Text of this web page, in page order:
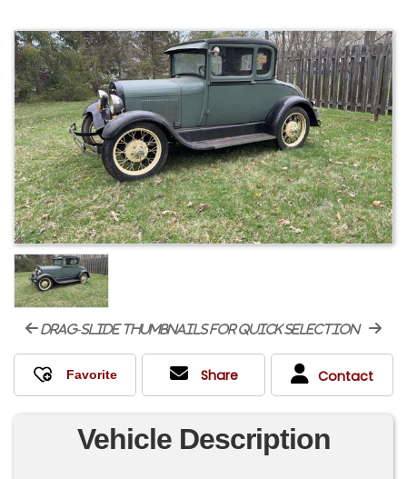
drag-slide thumbnails for quick selection
Share Contact
Vehicle Description